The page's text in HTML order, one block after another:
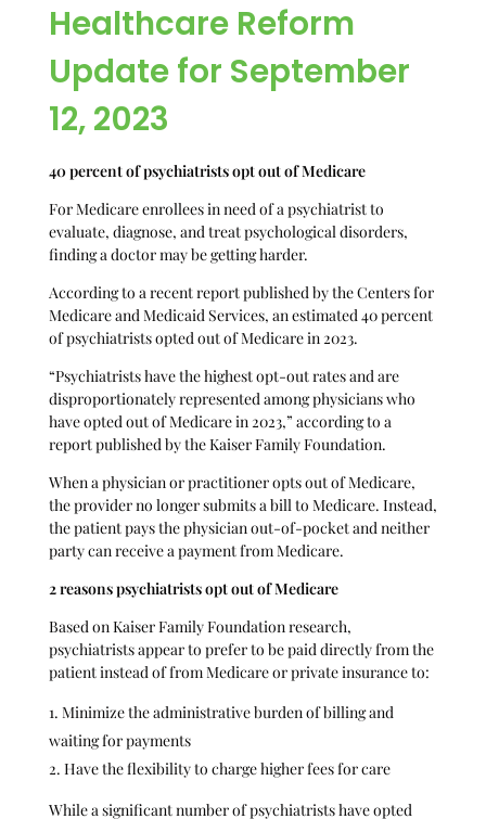
Healthcare Reform
Update for September
12, 2023
40 percent of psychiatrists opt out of Medicare
For Medicare enrollees in need of a psychiatrist to
evaluate, diagnose, and treat psychological disorders,
finding a doctor may be getting harder.
According to a recent report published by the Centers for
Medicare and Medicaid Services, an estimated 40 percent
of psychiatrists opted out of Medicare in 2023.
“Psychiatrists have the highest opt-out rates and are
disproportionately represented among physicians who
have opted out of Medicare in 2023,” according to a
report published by the Kaiser Family Foundation.
When a physician or practitioner opts out of Medicare,
the provider no longer submits a bill to Medicare. Instead,
the patient pays the physician out-of-pocket and neither
party can receive a payment from Medicare.
2 reasons psychiatrists opt out of Medicare
Based on Kaiser Family Foundation research,
psychiatrists appear to prefer to be paid directly from the
patient instead of from Medicare or private insurance to:
Minimize the administrative burden of billing and
waiting for payments
Have the flexibility to charge higher fees for care
While a significant number of psychiatrists have opted